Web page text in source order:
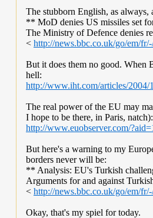
The stubborn English, as
** MoD denies US missiles set
The Ministry of Defence denies
< http://news.bbc.co.uk/go/em/
But it does them no good. When
hell:
http://www.iht.com/articles/2004/
The real power of the EU may
I hope to be there, in Paris, natch):
http://www.euobserver.com/
But here's a warning to my
borders never will be:
** Analysis: EU's Turkish
Arguments for and against
< http://news.bbc.co.uk/go/em/
Okay, that's my spiel for today.